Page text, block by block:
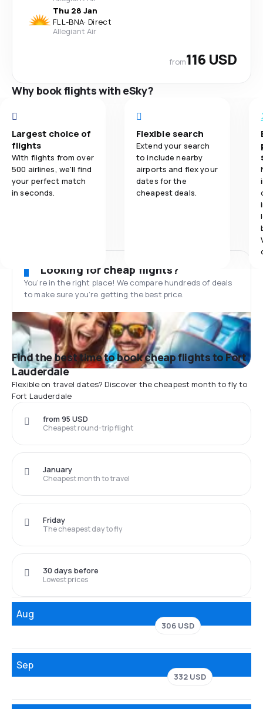
Thu 28 Jan
FLL-BNA· Direct
Allegiant Air
from116 USD
Why book flights with eSky?
Largest choice of
flights
With flights from over
500 airlines, we'll find
your perfect match
in seconds.
Flexible search
Extend your search
to include nearby
airports and flex your
dates for the
cheapest deals.
Looking for cheap flights?
You’re in the right place! We compare hundreds of deals
to make sure you’re getting the best price.
Find the best time to book cheap flights to Fort
Lauderdale
Flexible on travel dates? Discover the cheapest month to fly to
Fort Lauderdale
Cheapest round-trip flight
from 95 USD
Cheapest month to travel
January
The cheapest day to fly
Friday
Lowest prices
30 days before
Aug
306 USD
Sep
332 USD